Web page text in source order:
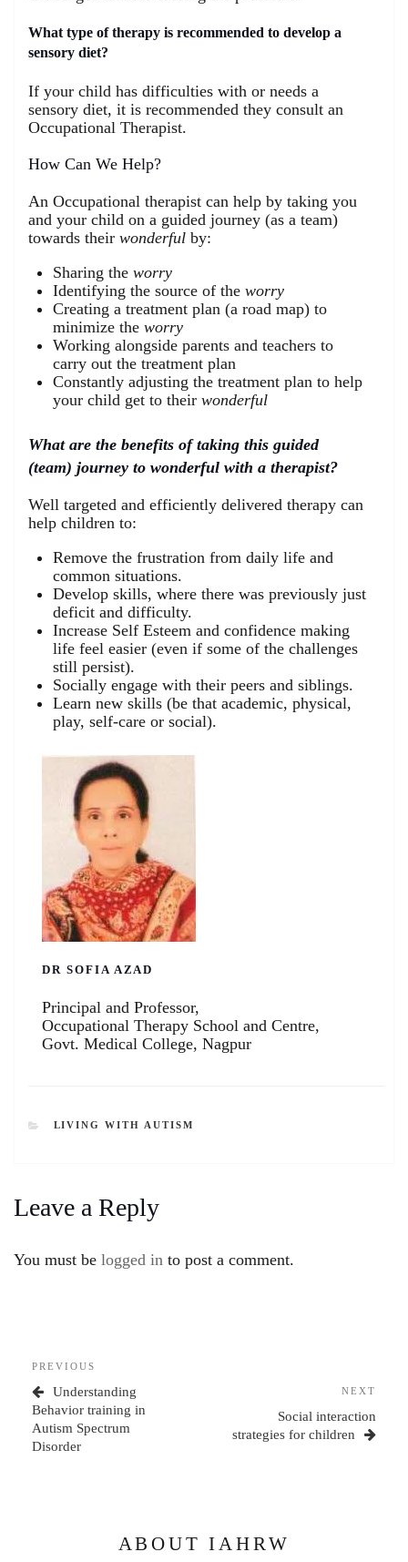
What type of therapy is recommended to develop a
sensory diet?
If your child has difficulties with or needs a
sensory diet, it is recommended they consult an
Occupational Therapist.
How Can We Help?
An Occupational therapist can help by taking you
and your child on a guided journey (as a team)
towards their wonderful by:
Sharing the worry
Identifying the source of the worry
Creating a treatment plan (a road map) to
minimize the worry
Working alongside parents and teachers to
carry out the treatment plan
Constantly adjusting the treatment plan to help
your child get to their wonderful
What are the benefits of taking this guided
(team) journey to wonderful with a therapist?
Well targeted and efficiently delivered therapy can
help children to:
Remove the frustration from daily life and
common situations.
Develop skills, where there was previously just
deficit and difficulty.
Increase Self Esteem and confidence making
life feel easier (even if some of the challenges
still persist).
Socially engage with their peers and siblings.
Learn new skills (be that academic, physical,
play, self-care or social).
DR SOFIA AZAD
Principal and Professor,
Occupational Therapy School and Centre,
Govt. Medical College, Nagpur
CATEGORIES
LIVING WITH AUTISM
Leave a Reply
You must be logged in to post a comment.
Previous
Post
PREVIOUS
Understanding
Behavior training in
Autism Spectrum
Disorder
NEXT
Social interaction
strategies for children
ABOUT IAHRW